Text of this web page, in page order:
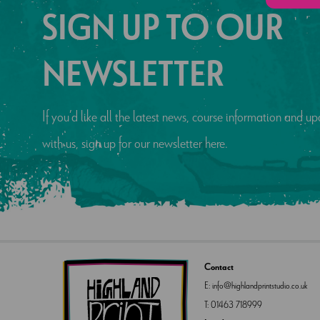
SIGN UP TO OUR
NEWSLETTER
If you’d like all the latest news, course information and
with us, sign up for our newsletter here.
Contact
E:info@highlandprintstudio.co.uk
T:01463 718999